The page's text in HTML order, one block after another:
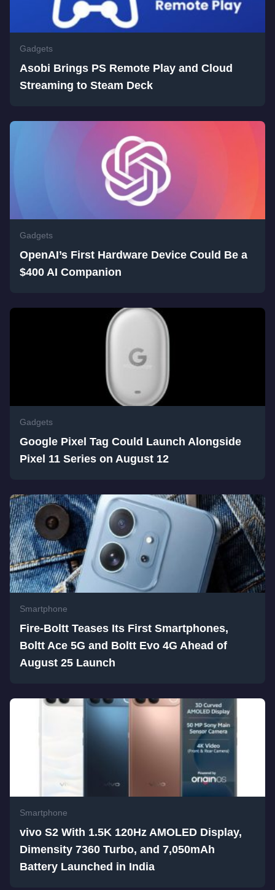
Gadgets
Asobi Brings PS Remote Play and Cloud
Streaming to Steam Deck
Gadgets
OpenAI’s First Hardware Device Could Be a
$400 AI Companion
Gadgets
Google Pixel Tag Could Launch Alongside
Pixel 11 Series on August 12
Smartphone
Fire-Boltt Teases Its First Smartphones,
Boltt Ace 5G and Boltt Evo 4G Ahead of
August 25 Launch
Smartphone
vivo S2 With 1.5K 120Hz AMOLED Display,
Dimensity 7360 Turbo, and 7,050mAh
Battery Launched in India